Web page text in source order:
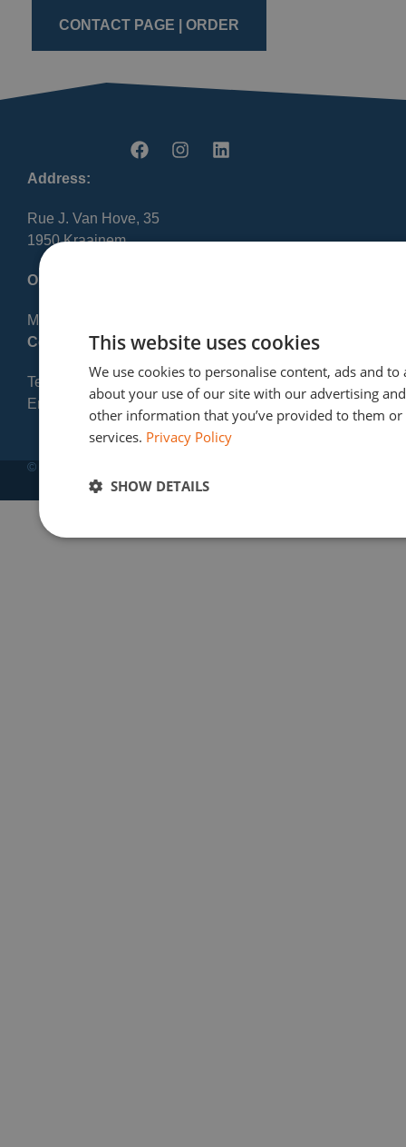
CONTACT PAGE | ORDER
Address:
Rue J. Van Hove, 35
1950 Kraainem
Opening Hours:
Mon-Fri 8:30 AM – 12:00 PM / 1:00 PM – 5:00 PM
Contact:
Tel: +32 2 720 23 56
Email: info@finres-sa.com
© Copyright 2012-2025 | Finres SA
This website uses cookies
We use cookies to personalise content, ads and
about your use of our site with our advertising
other information that you’ve provided to them
services. Privacy Policy
SHOW DETAILS